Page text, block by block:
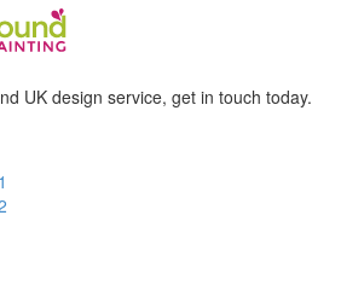
UK design service, get in touch today.